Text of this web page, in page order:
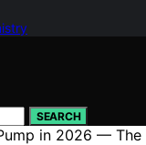
SEARCH